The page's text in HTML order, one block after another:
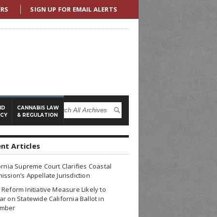
SIGN UP FOR EMAIL ALERTS
CANNABIS LAW
& REGULATION
Articles
Supreme Court Clarifies Coastal
Appellate Jurisdiction
Reform Initiative Measure Likely to
on Statewide California Ballot in